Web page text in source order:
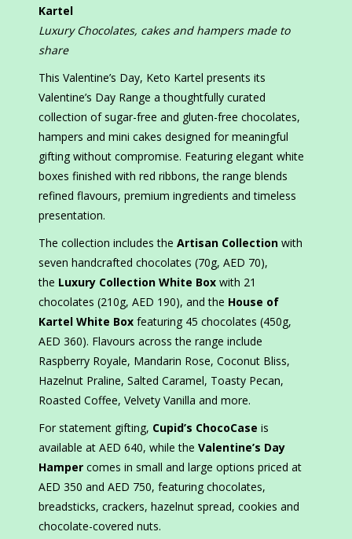
Kartel
Luxury Chocolates, cakes and hampers made to
share
This Valentine’s Day, Keto Kartel presents its
Valentine’s Day Range a thoughtfully curated
collection of sugar-free and gluten-free chocolates,
hampers and mini cakes designed for meaningful
gifting without compromise. Featuring elegant white
boxes finished with red ribbons, the range blends
refined flavours, premium ingredients and timeless
presentation.
The collection includes the Artisan Collection with
seven handcrafted chocolates (70g, AED 70),
the Luxury Collection White Box with 21
chocolates (210g, AED 190), and the House of
Kartel White Box featuring 45 chocolates (450g,
AED 360). Flavours across the range include
Raspberry Royale, Mandarin Rose, Coconut Bliss,
Hazelnut Praline, Salted Caramel, Toasty Pecan,
Roasted Coffee, Velvety Vanilla and more.
For statement gifting, Cupid’s ChocoCase is
available at AED 640, while the Valentine’s Day
Hamper comes in small and large options priced at
AED 350 and AED 750, featuring chocolates,
breadsticks, crackers, hazelnut spread, cookies and
chocolate-covered nuts.